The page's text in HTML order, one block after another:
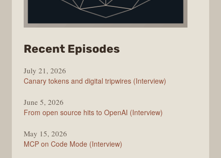
Recent Episodes
Changelog
July 21, 2026
Canary tokens and digital tripwires (Interview)
June 5, 2026
From open source hits to OpenAI (Interview)
May 15, 2026
MCP on Code Mode (Interview)